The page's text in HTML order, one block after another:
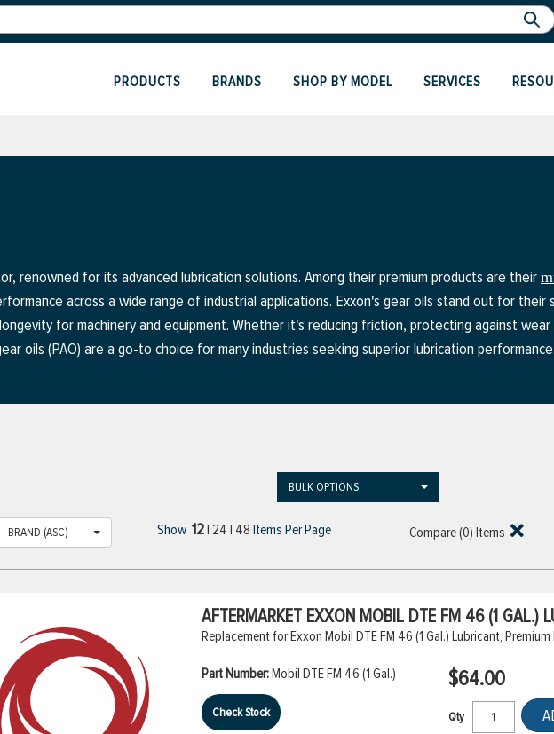
PRODUCTS BRANDS SHOP BY MODEL SERVICES
renowned for its advanced lubrication solutions. Among their premium products are their
across a wide range of industrial applications. Exxon's gear oils stand out for their
for machinery and equipment. Whether it's reducing friction, protecting against
oils (PAO) are a go-to choice for many industries seeking superior lubrication performance.
BULK OPTIONS
BRAND (ASC) Show 12| 24 | 48 Items Per Page Compare (0) Items
AFTERMARKET EXXON MOBIL DTE FM 46 (1 GAL.)
Replacement for Exxon Mobil DTE FM 46 (1 Gal.) Lubricant,
Part Number:Mobil DTE FM 46 (1 Gal.)
Check Stock
$64.00
Qty